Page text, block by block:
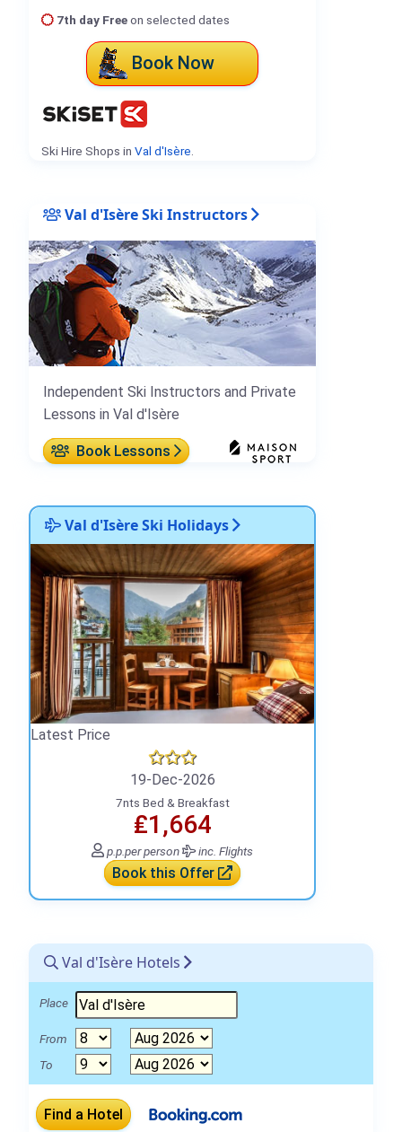
7th day Freeon selected dates
Book Now
Ski Hire Shops in Val d'Isère.
Val d'Isère Ski Instructors
Independent Ski Instructors and Private
Lessons in Val d'Isère
Book Lessons
Val d'Isère Ski Holidays
Latest Price
19-Dec-2026
7nts Bed & Breakfast
₤1,664
p.p.per person inc. Flights
Book this Offer
Val d'Isère Hotels
Place
From
To